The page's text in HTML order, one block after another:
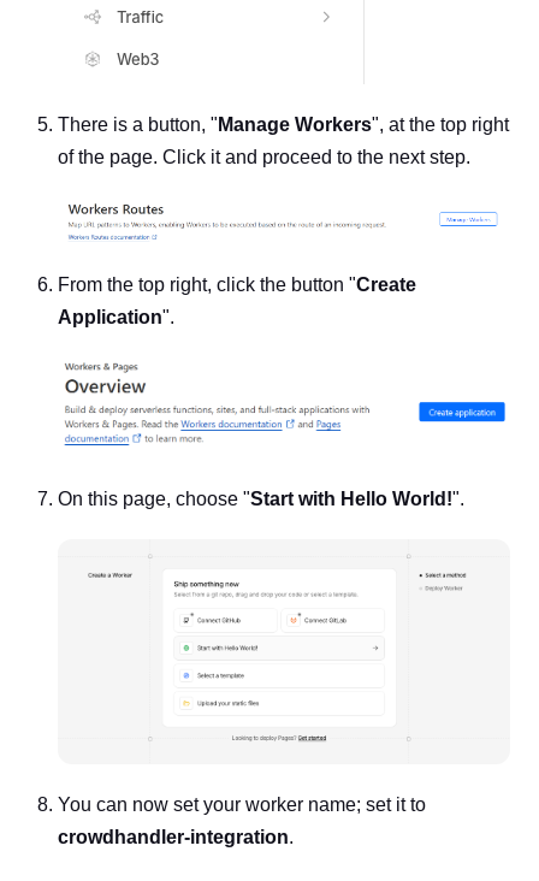
There is a button, " Manage Workers", at the top right
of the page. Click it and proceed to the next step.
From the top right, click the button "Create
Application".
On this page, choose "Start with Hello World!".
You can now set your worker name; set it to
crowdhandler-integration.